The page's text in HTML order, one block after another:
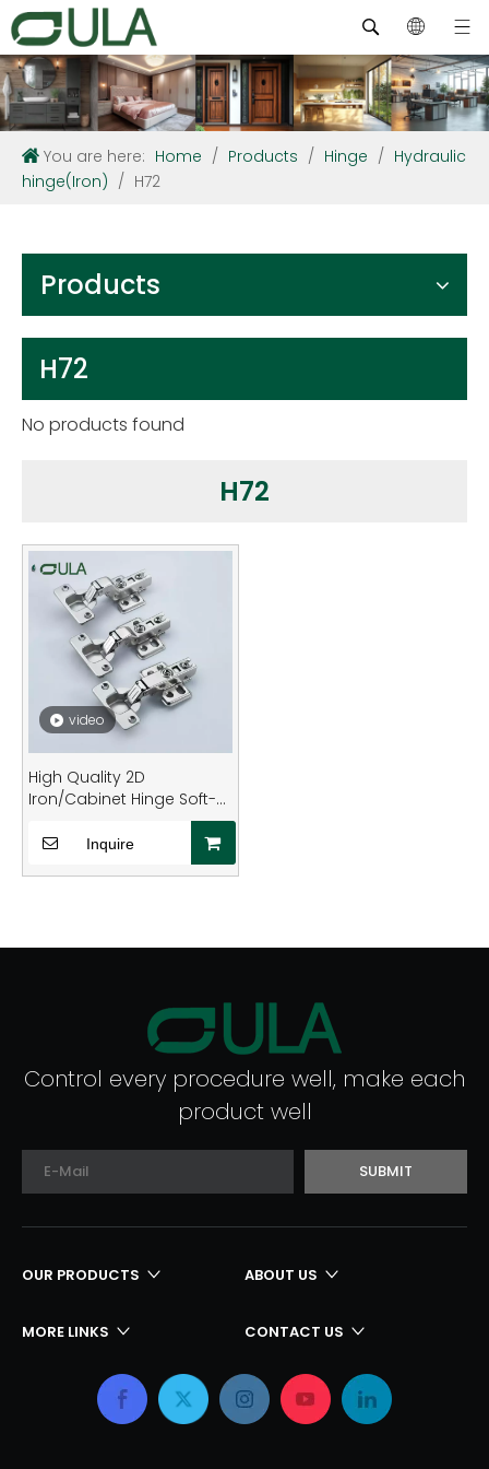
You are here: Home / Products / Hinge / Hydraulic
hinge(Iron) / H72
Products
H72
No products found
H72
video
High Quality 2D
Iron/Cabinet Hinge Soft-
Closing Adjustable for
Kitchen Furniture OEM
Inquire
Control every procedure well, make each
product well
SUBMIT
OUR PRODUCTS ABOUT US
MORE LINKS CONTACT US